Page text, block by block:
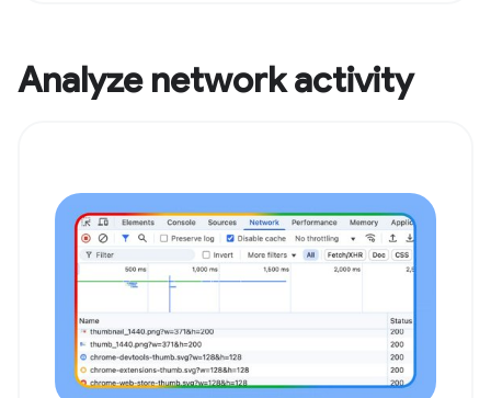
Analyze network activity